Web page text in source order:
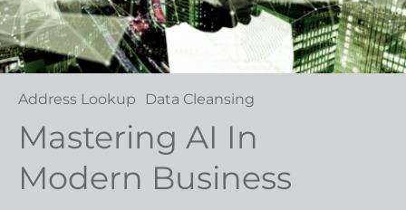
Address Lookup Data Cleansing
Mastering AI In
Modern Business